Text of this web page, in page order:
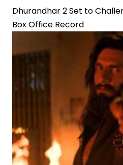
Dhurandhar 2 Set to
Box Office Record